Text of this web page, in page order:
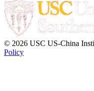
© 2026 USC US-China
Policy